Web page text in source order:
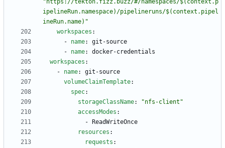
"https://tekton.fizz.buzz/#/namespaces/$(context.p
ipelineRun.namespace)/pipelineruns/$(context.pipel
ineRun.name)"
workspaces :
- name:
git-source
- name:
docker-credentials
workspaces :
- name:
git-source
volumeClaimTemplate:
spec:
storageClassName:
"nfs-client"
accessModes :
-
ReadWriteOnce
resources :
requests :